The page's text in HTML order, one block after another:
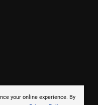
your online experience. By